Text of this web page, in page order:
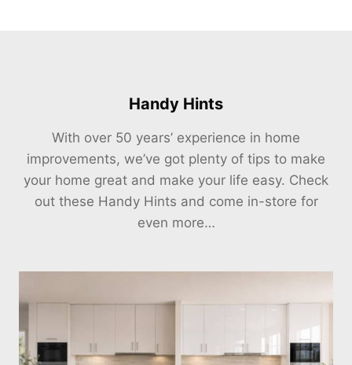
Handy Hints
With over 50 years’ experience in home
improvements, we’ve got plenty of tips to make
your home great and make your life easy. Check
out these Handy Hints and come in-store for
even more…